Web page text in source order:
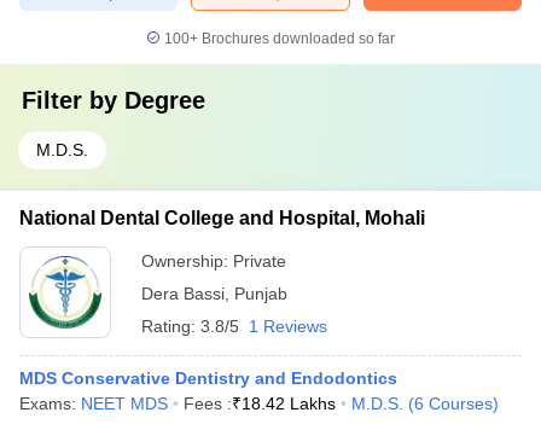
100+ Brochures downloaded so far
Filter by Degree
M.D.S.
National Dental College and Hospital, Mohali
Ownership: Private
Dera Bassi Punjab
Rating: 3.8/5 1 Reviews
MDS Conservative Dentistry and Endodontics
Exams: NEET MDS Fees :₹18.42 Lakhs M.D.S. (6 Courses)